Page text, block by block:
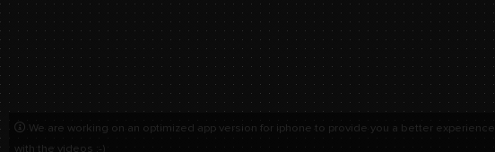
We are working on an optimized app version for iphone to provide you a better experience
with the videos :-)